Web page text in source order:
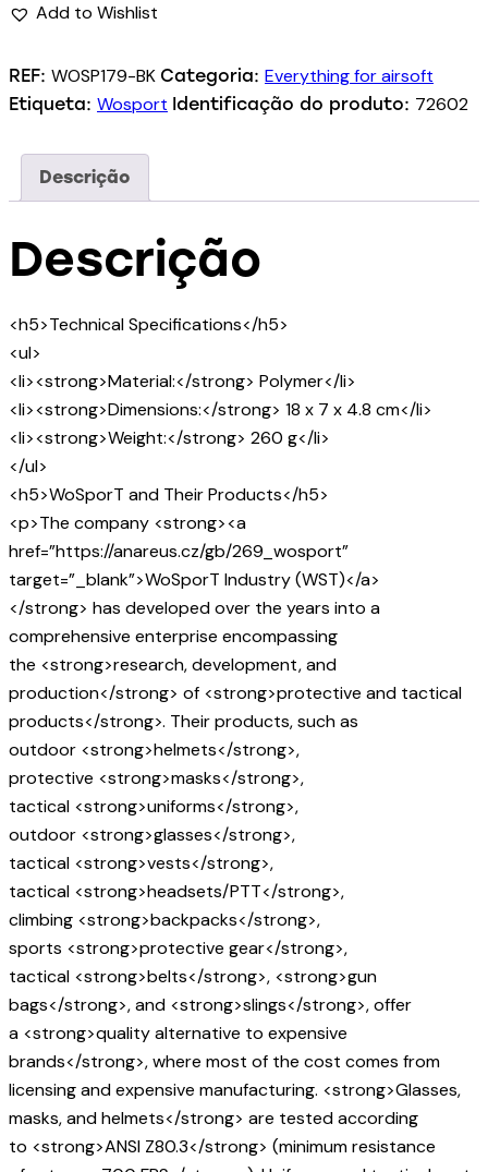
Add to Wishlist
REF: WOSP179-BK Categoria: Everything for airsoft
Etiqueta: Wosport Identificação do produto: 72602
Descrição
Descrição
<h5>Technical Specifications</h5>
<ul>
<li><strong>Material:</strong> Polymer</li>
<li><strong>Dimensions:</strong> 18 x 7 x 4.8 cm</li>
<li><strong>Weight:</strong> 260 g</li>
</ul>
<h5>WoSporT and Their Products</h5>
<p>The company <strong><a
href=”https://anareus.cz/gb/269_wosport”
target=”_blank”>WoSporT Industry (WST)</a>
</strong> has developed over the years into a
comprehensive enterprise encompassing
the <strong>research, development, and
production</strong> of <strong>protective and tactical
products</strong>. Their products, such as
outdoor <strong>helmets</strong>,
protective <strong>masks</strong>,
tactical <strong>uniforms</strong>,
outdoor <strong>glasses</strong>,
tactical <strong>vests</strong>,
tactical <strong>headsets/PTT</strong>,
climbing <strong>backpacks</strong>,
sports <strong>protective gear</strong>,
tactical <strong>belts</strong>, <strong>gun
bags</strong>, and <strong>slings</strong>, offer
a <strong>quality alternative to expensive
brands</strong>, where most of the cost comes from
licensing and expensive manufacturing. <strong>Glasses,
masks, and helmets</strong> are tested according
to <strong>ANSI Z80.3</strong> (minimum resistance